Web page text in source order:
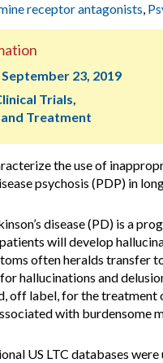
receptor antagonists,
23, 2019
Trials,
Treatment
the use of
psychosis (PDP) in
disease (PD) is a
will develop
often heralds transfer
hallucinations and
off label, for the treatment
with burdensome
US LTC databases